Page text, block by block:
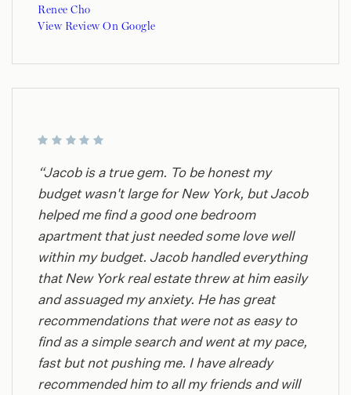
Renee Cho
View Review On Google
“Jacob is a true gem. To be honest my
budget wasn't large for New York, but Jacob
helped me find a good one bedroom
apartment that just needed some love well
within my budget. Jacob handled everything
that New York real estate threw at him easily
and assuaged my anxiety. He has great
recommendations that were not as easy to
find as a simple search and went at my pace,
fast but not pushing me. I have already
recommended him to all my friends and will